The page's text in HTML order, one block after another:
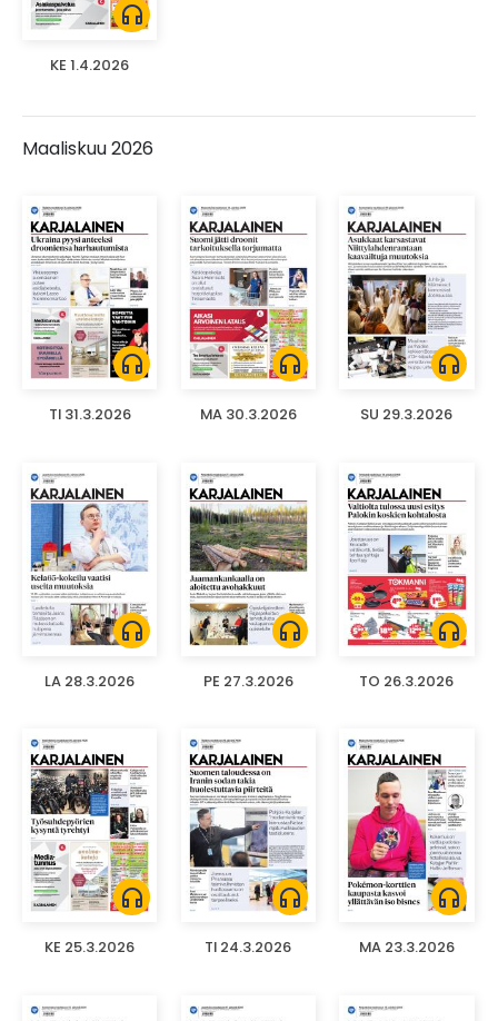
headphones
KE 1.4.2026
Maaliskuu 2026
headphones
TI 31.3.2026
headphones
MA 30.3.2026
headphones
SU 29.3.2026
headphones
LA 28.3.2026
headphones
PE 27.3.2026
headphones
TO 26.3.2026
headphones
KE 25.3.2026
headphones
TI 24.3.2026
headphones
MA 23.3.2026